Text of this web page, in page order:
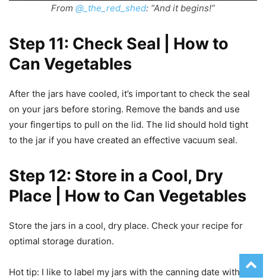
From @_the_red_shed: “And it begins!”
Step 11: Check Seal | How to
Can Vegetables
After the jars have cooled, it’s important to check the seal
on your jars before storing. Remove the bands and use
your fingertips to pull on the lid. The lid should hold tight
to the jar if you have created an effective vacuum seal.
Step 12: Store in a Cool, Dry
Place | How to Can Vegetables
Store the jars in a cool, dry place. Check your recipe for
optimal storage duration.
Hot tip: I like to label my jars with the canning date with